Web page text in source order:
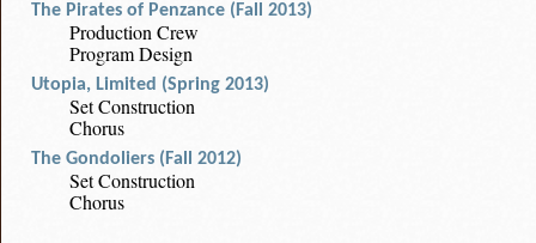
The Pirates of Penzance (Fall 2013)
Production Crew
Program Design
Utopia, Limited (Spring 2013)
Set Construction
Chorus
The Gondoliers (Fall 2012)
Set Construction
Chorus